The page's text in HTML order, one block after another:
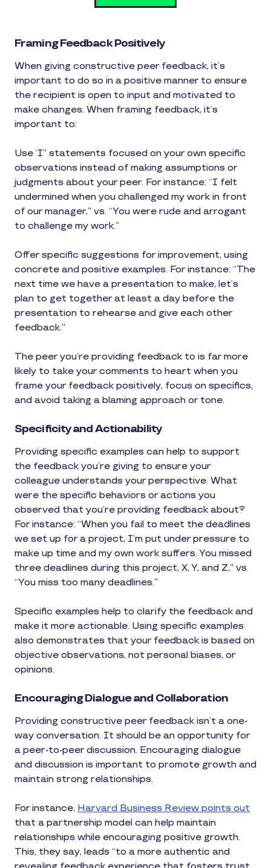
Framing Feedback Positively
When giving constructive peer feedback, it’s
important to do so in a positive manner to ensure
the recipient is open to input and motivated to
make changes. When framing feedback, it’s
important to:
Use ‘I” statements focused on your own specific
observations instead of making assumptions or
judgments about your peer. For instance: “I felt
undermined when you challenged my work in front
of our manager,” vs. “You were rude and arrogant
to challenge my work.”
Offer specific suggestions for improvement, using
concrete and positive examples. For instance: “The
next time we have a presentation to make, let’s
plan to get together at least a day before the
presentation to rehearse and give each other
feedback.”
The peer you’re providing feedback to is far more
likely to take your comments to heart when you
frame your feedback positively, focus on specifics,
and avoid taking a blaming approach or tone.
Specificity and Actionability
Providing specific examples can help to support
the feedback you’re giving to ensure your
colleague understands your perspective. What
were the specific behaviors or actions you
observed that you’re providing feedback about?
For instance: “When you fail to meet the deadlines
we set up for a project, I’m put under pressure to
make up time and my own work suffers. You missed
three deadlines during this project, X, Y, and Z,” vs.
“You miss too many deadlines.”
Specific examples help to clarify the feedback and
make it more actionable. Using specific examples
also demonstrates that your feedback is based on
objective observations, not personal biases, or
opinions.
Encouraging Dialogue and Collaboration
Providing constructive peer feedback isn’t a one-
way conversation. It should be an opportunity for
a peer-to-peer discussion. Encouraging dialogue
and discussion is important to promote growth and
maintain strong relationships.
For instance, Harvard Business Review points out
that a partnership model can help maintain
relationships while encouraging positive growth.
This, they say, leads “to a more authentic and